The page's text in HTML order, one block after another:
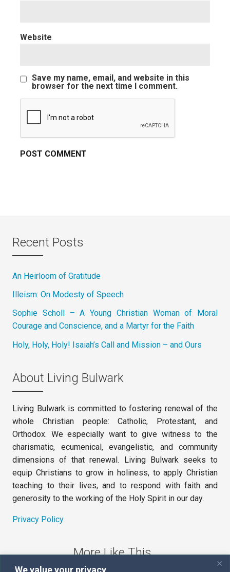
We value your privacy
Website
Save my name, email, and website in this
browser for the next time I comment.
Recent Posts
An Heirloom of Gratitude
Illeism: On Modesty of Speech
Sophie Scholl – A Young Christian Woman of Moral
Courage and Conscience, and a Martyr for the Faith
Holy, Holy, Holy! Isaiah’s Call and Mission – and Ours
About Living Bulwark
Living Bulwark is committed to fostering renewal of the
whole Christian people: Catholic, Protestant, and
Orthodox. We especially want to give witness to the
charismatic, ecumenical, evangelistic, and community
dimensions of that renewal. Living Bulwark seeks to
equip Christians to grow in holiness, to apply Christian
teaching to their lives, and to respond with faith and
generosity to the working of the Holy Spirit in our day.
Privacy Policy
More Like This